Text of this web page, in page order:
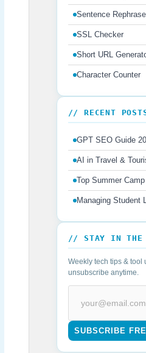
Sentence
SSL Checker
Short URL
Character Counter
// RECENT
GPT SEO Guide
AI in Travel &
Top Summer
Managing Student
// STAY IN THE
Weekly tech tips & tool
unsubscribe anytime.
SUBSCRIBE